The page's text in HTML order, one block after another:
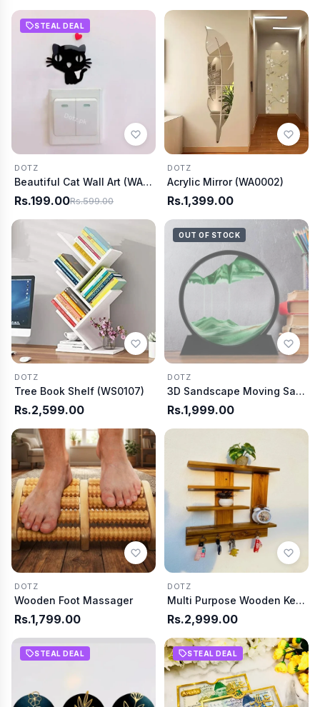
STEAL DEAL
DOTZ
Beautiful Cat Wall Art (WA0006)
Rs.199.00Rs.599.00
DOTZ
Acrylic Mirror (WA0002)
Rs.1,399.00
DOTZ
Tree Book Shelf (WS0107)
Rs.2,599.00
OUT OF STOCK
DOTZ
3D Sandscape Moving Sand Art Picture
Rs.1,999.00
DOTZ
Wooden Foot Massager
Rs.1,799.00
DOTZ
Multi Purpose Wooden Key Hnager
Rs.2,999.00
STEAL DEAL STEAL DEAL